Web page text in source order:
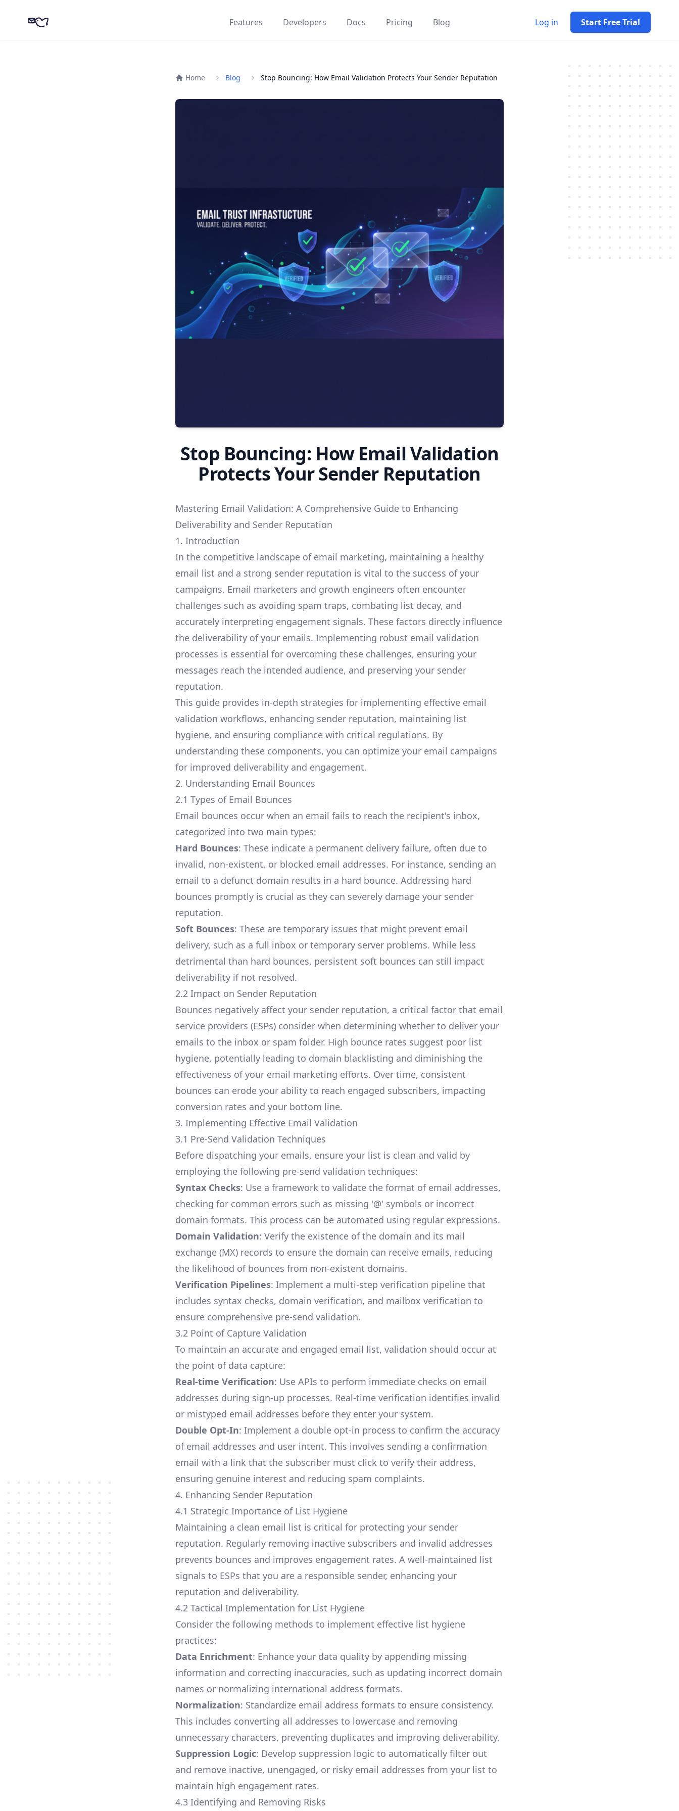
CampaignKit Features Developers Docs Pricing Blog Log in Start Free Trial
Home Blog Stop Bouncing: How Email Validation Protects Your Sender Reputation
Stop Bouncing: How Email Validation
Protects Your Sender Reputation
Mastering Email Validation: A Comprehensive Guide to Enhancing
Deliverability and Sender Reputation
1. Introduction
In the competitive landscape of email marketing, maintaining a healthy
email list and a strong sender reputation is vital to the success of your
campaigns. Email marketers and growth engineers often encounter
challenges such as avoiding spam traps, combating list decay, and
accurately interpreting engagement signals. These factors directly influence
the deliverability of your emails. Implementing robust email validation
processes is essential for overcoming these challenges, ensuring your
messages reach the intended audience, and preserving your sender
reputation.
This guide provides in-depth strategies for implementing effective email
validation workflows, enhancing sender reputation, maintaining list
hygiene, and ensuring compliance with critical regulations. By
understanding these components, you can optimize your email campaigns
for improved deliverability and engagement.
2. Understanding Email Bounces
2.1 Types of Email Bounces
Email bounces occur when an email fails to reach the recipient's inbox,
categorized into two main types:
Hard Bounces: These indicate a permanent delivery failure, often due to
invalid, non-existent, or blocked email addresses. For instance, sending an
email to a defunct domain results in a hard bounce. Addressing hard
bounces promptly is crucial as they can severely damage your sender
reputation.
Soft Bounces: These are temporary issues that might prevent email
delivery, such as a full inbox or temporary server problems. While less
detrimental than hard bounces, persistent soft bounces can still impact
deliverability if not resolved.
2.2 Impact on Sender Reputation
Bounces negatively affect your sender reputation, a critical factor that email
service providers (ESPs) consider when determining whether to deliver your
emails to the inbox or spam folder. High bounce rates suggest poor list
hygiene, potentially leading to domain blacklisting and diminishing the
effectiveness of your email marketing efforts. Over time, consistent
bounces can erode your ability to reach engaged subscribers, impacting
conversion rates and your bottom line.
3. Implementing Effective Email Validation
3.1 Pre-Send Validation Techniques
Before dispatching your emails, ensure your list is clean and valid by
employing the following pre-send validation techniques:
Syntax Checks: Use a framework to validate the format of email addresses,
checking for common errors such as missing '@' symbols or incorrect
domain formats. This process can be automated using regular expressions.
Domain Validation: Verify the existence of the domain and its mail
exchange (MX) records to ensure the domain can receive emails, reducing
the likelihood of bounces from non-existent domains.
Verification Pipelines: Implement a multi-step verification pipeline that
includes syntax checks, domain verification, and mailbox verification to
ensure comprehensive pre-send validation.
3.2 Point of Capture Validation
To maintain an accurate and engaged email list, validation should occur at
the point of data capture:
Real-time Verification: Use APIs to perform immediate checks on email
addresses during sign-up processes. Real-time verification identifies invalid
or mistyped email addresses before they enter your system.
Double Opt-In: Implement a double opt-in process to confirm the accuracy
of email addresses and user intent. This involves sending a confirmation
email with a link that the subscriber must click to verify their address,
ensuring genuine interest and reducing spam complaints.
4. Enhancing Sender Reputation
4.1 Strategic Importance of List Hygiene
Maintaining a clean email list is critical for protecting your sender
reputation. Regularly removing inactive subscribers and invalid addresses
prevents bounces and improves engagement rates. A well-maintained list
signals to ESPs that you are a responsible sender, enhancing your
reputation and deliverability.
4.2 Tactical Implementation for List Hygiene
Consider the following methods to implement effective list hygiene
practices:
Data Enrichment: Enhance your data quality by appending missing
information and correcting inaccuracies, such as updating incorrect domain
names or normalizing international address formats.
Normalization: Standardize email address formats to ensure consistency.
This includes converting all addresses to lowercase and removing
unnecessary characters, preventing duplicates and improving deliverability.
Suppression Logic: Develop suppression logic to automatically filter out
and remove inactive, unengaged, or risky email addresses from your list to
maintain high engagement rates.
4.3 Identifying and Removing Risks